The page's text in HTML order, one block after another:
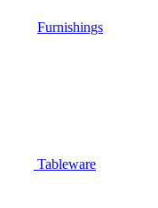
Furnishings
Tableware